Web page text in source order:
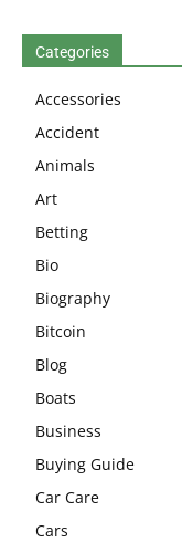
Categories
Accessories
Accident
Animals
Art
Betting
Bio
Biography
Bitcoin
Blog
Boats
Business
Buying Guide
Car Care
Cars